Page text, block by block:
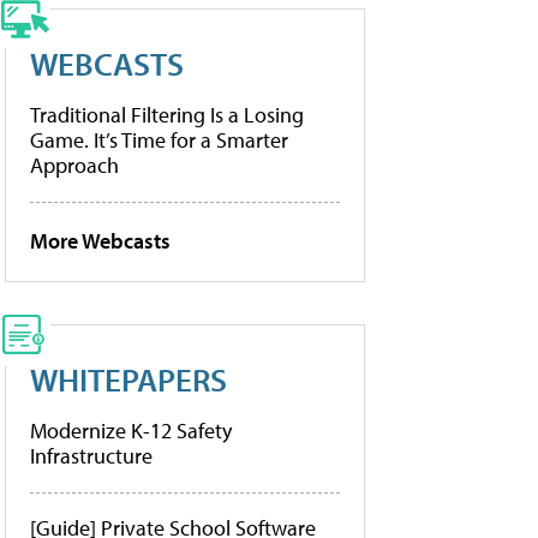
WEBCASTS
Traditional Filtering Is a Losing
Game. It’s Time for a Smarter
Approach
More Webcasts
WHITEPAPERS
Modernize K-12 Safety
Infrastructure
[Guide] Private School Software